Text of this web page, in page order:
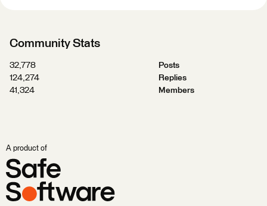
Community Stats
32,778
Posts
124,274
Replies
41,324
Members
A product of